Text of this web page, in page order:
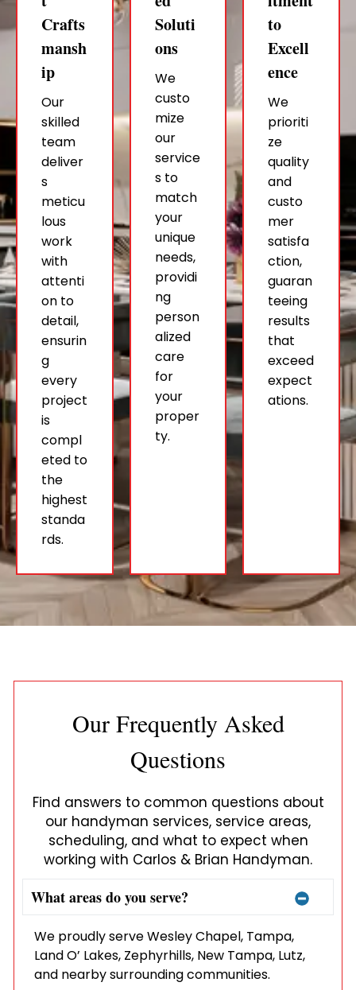
Crafts
mansh
ip
Our
skilled
team
deliver
s
meticu
lous
work
with
attenti
on to
detail,
ensurin
g
every
project
is
compl
eted to
the
highest
standa
rds.
Soluti
ons
We
custo
mize
our
service
s to
match
your
unique
needs,
providi
ng
person
alized
care
for
your
proper
ty.
to
Excell
ence
We
prioriti
ze
quality
and
custo
mer
satisfa
ction,
guaran
teeing
results
that
exceed
expect
ations.
Our Frequently Asked
Questions
Find answers to common questions about
our handyman services, service areas,
scheduling, and what to expect when
working with Carlos & Brian Handyman.
What areas do you serve?
We proudly serve Wesley Chapel, Tampa,
Land O’ Lakes, Zephyrhills, New Tampa, Lutz,
and nearby surrounding communities.